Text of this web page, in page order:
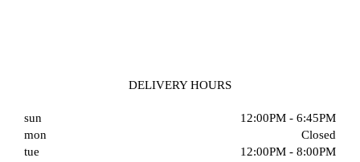
DELIVERY HOURS
sun
12:00PM - 6:45PM
mon
Closed
tue
12:00PM - 8:00PM